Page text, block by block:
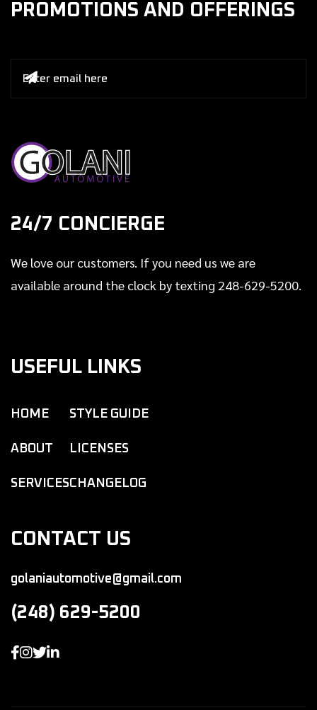
PROMOTIONS AND OFFERINGS

24/7 CONCIERGE
We love our customers. If you need us we are
available around the clock by texting 248-629-5200.
USEFUL LINKS
HOME
ABOUT
SERVICES
STYLE GUIDE
LICENSES
CHANGELOG
CONTACT US
golaniautomotive@gmail.com
(248) 629-5200
